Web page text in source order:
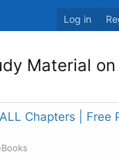
Log in
Material on
Chapters | Free